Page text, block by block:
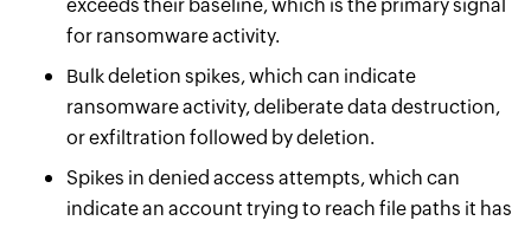
exceeds their baseline, which is the primary signal
for ransomware activity.
Bulk deletion spikes, which can indicate
ransomware activity, deliberate data destruction,
or exfiltration followed by deletion.
Spikes in denied access attempts, which can
indicate an account trying to reach file paths it has